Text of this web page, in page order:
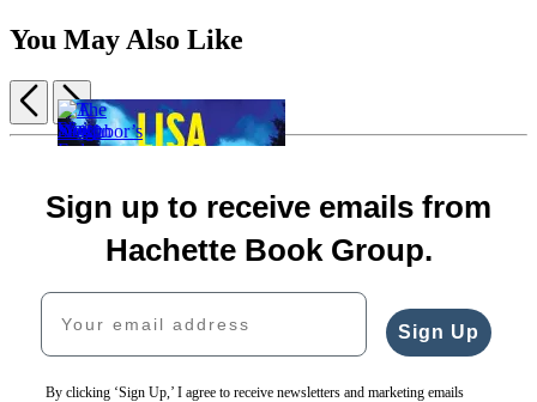
You May Also Like
The
Season
Sinking
CAD
A
Neighbor’s
$24.99
Force
$19.99
$25.99
Wait
and
$30.00
Item
Previous
Next
Sign up to receive emails from
Hachette Book Group.
Your email address
Sign Up
By clicking ‘Sign Up,’ I agree to receive newsletters and marketing emails